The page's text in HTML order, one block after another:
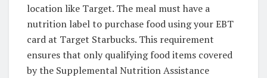
location like Target. The meal must have a
nutrition label to purchase food using your EBT
card at Target Starbucks. This requirement
ensures that only qualifying food items covered
by the Supplemental Nutrition Assistance